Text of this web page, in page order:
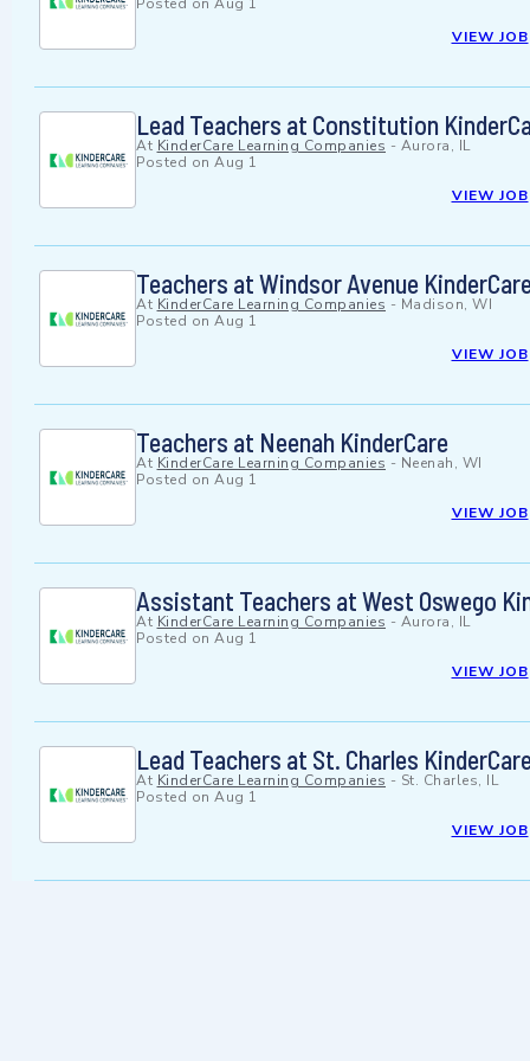
Posted on Aug 1
VIEW JOB
Lead Teachers at Constitution
At KinderCare Learning Companies - Aurora, IL
Posted on Aug 1
VIEW JOB
Teachers at Windsor Avenue KinderCare
At KinderCare Learning Companies - Madison, WI
Posted on Aug 1
VIEW JOB
Teachers at Neenah KinderCare
At KinderCare Learning Companies - Neenah, WI
Posted on Aug 1
VIEW JOB
Assistant Teachers at West Oswego
At KinderCare Learning Companies - Aurora, IL
Posted on Aug 1
VIEW JOB
Lead Teachers at St. Charles KinderCare
At KinderCare Learning Companies - St. Charles, IL
Posted on Aug 1
VIEW JOB